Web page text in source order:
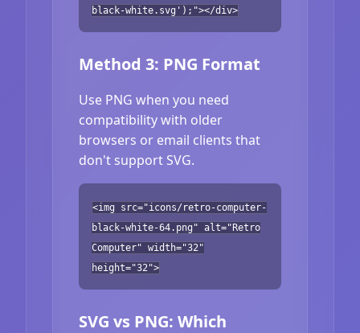
black-white.svg');"></div>
Method 3: PNG Format
Use PNG when you need
compatibility with older
browsers or email clients that
don't support SVG.
<img src="icons/retro-computer-
black-white-64.png" alt="Retro
Computer" width="32"
height="32">
SVG vs PNG: Which